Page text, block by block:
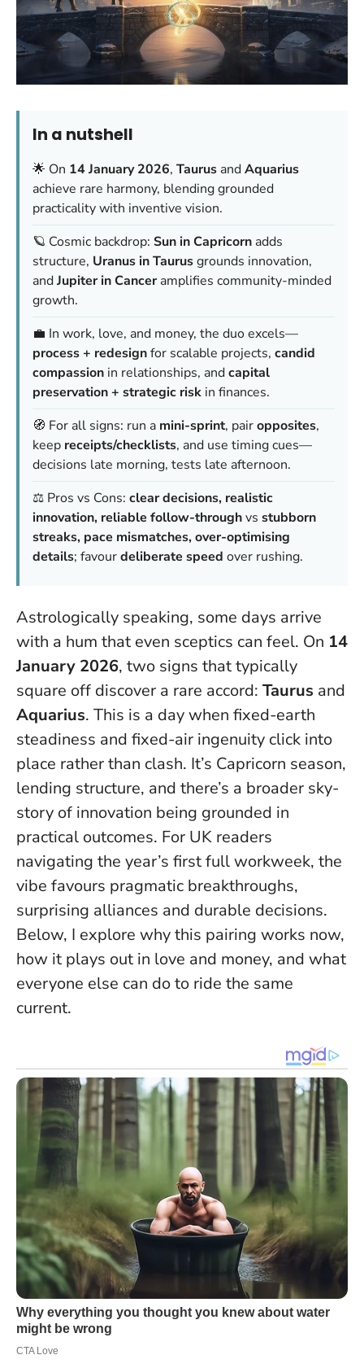
In a nutshell
🌟 On 14 January 2026, Taurus andAquarius
achieve rare harmony, blending grounded
practicality with inventive vision.
🪐 Cosmic backdrop: Sun in Capricorn adds
structure, Uranus in Taurusgrounds innovation,
andJupiter in Canceramplifies community-minded
growth.
💼 In work, love, and money, the duo excels—
process + redesignfor scalable projects, candid
compassion in relationships, andcapital
preservation + strategic risk in finances.
🧭 For all signs: run a mini-sprint, pairopposites,
keep receipts/checklists, and use timing cues—
decisions late morning, tests late afternoon.
⚖️ Pros vs Cons: clear decisions, realistic
innovation, reliable follow-throughvs stubborn
streaks, pace mismatches, over-optimising
details; favourdeliberate speed over rushing.
Astrologically speaking, some days arrive
with a hum that even sceptics can feel. On 14
January 2026, two signs that typically
square off discover a rare accord: Taurus and
Aquarius. This is a day when fixed-earth
steadiness and fixed-air ingenuity click into
place rather than clash. It’s Capricorn season,
lending structure, and there’s a broader sky-
story of innovation being grounded in
practical outcomes. For UK readers
navigating the year’s first full workweek, the
vibe favours pragmatic breakthroughs,
surprising alliances and durable decisions.
Below, I explore why this pairing works now,
how it plays out in love and money, and what
everyone else can do to ride the same
current.